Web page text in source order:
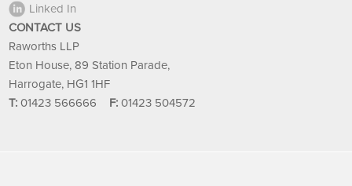
Linked In
CONTACT US
Raworths LLP
Eton House, 89 Station Parade,
Harrogate, HG1 1HF
T: 01423 566666 F: 01423 504572